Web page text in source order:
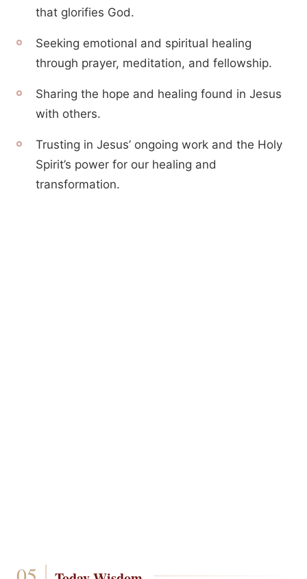
that glorifies God.
Seeking emotional and spiritual healing
through prayer, meditation, and fellowship.
Sharing the hope and healing found in Jesus
with others.
Trusting in Jesus’ ongoing work and the Holy
Spirit’s power for our healing and
transformation.